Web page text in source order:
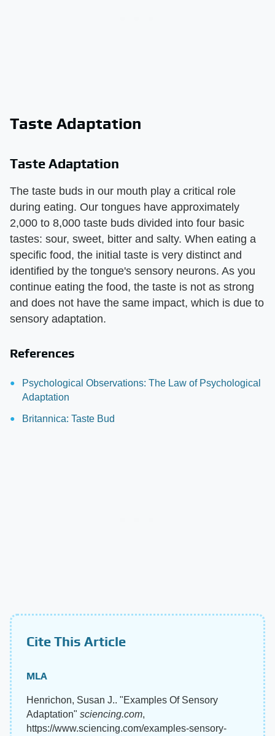
Taste Adaptation
Taste Adaptation
The taste buds in our mouth play a critical role
during eating. Our tongues have approximately
2,000 to 8,000 taste buds divided into four basic
tastes: sour, sweet, bitter and salty. When eating a
specific food, the initial taste is very distinct and
identified by the tongue's sensory neurons. As you
continue eating the food, the taste is not as strong
and does not have the same impact, which is due to
sensory adaptation.
References
Psychological Observations: The Law of Psychological
Adaptation
Britannica: Taste Bud
Cite This Article
MLA
Henrichon, Susan J.. "Examples Of Sensory
Adaptation" sciencing.com,
https://www.sciencing.com/examples-sensory-